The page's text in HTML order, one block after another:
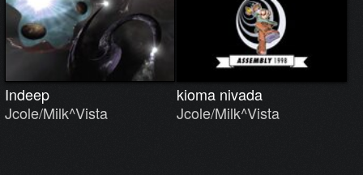
Indeep
Jcole/Milk^Vista
kioma nivada
Jcole/Milk^Vista